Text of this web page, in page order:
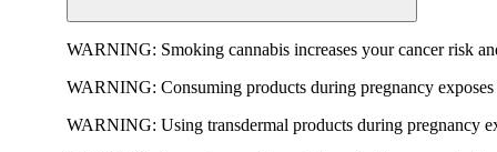
WARNING: Smoking cannabis increases your cancer risk
WARNING: Consuming products during pregnancy
WARNING: Using transdermal products during pregnancy